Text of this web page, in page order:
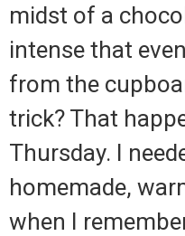
midst of a
intense that
from the
trick? That
Thursday. I
homemade,
when I